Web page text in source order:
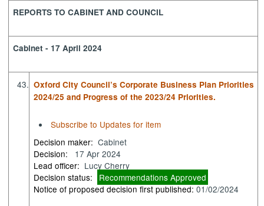
REPORTS TO CABINET AND COUNCIL
Cabinet - 17 April 2024
43. Oxford City Council’s Corporate Business Plan Priorities
2024/25 and Progress of the 2023/24 Priorities.
Subscribe to Updates for item
Decision maker: Cabinet
Decision:
17 Apr 2024
Lead officer: Lucy Cherry
Decision status:
Recommendations Approved
Notice of proposed decision first published:01/02/2024